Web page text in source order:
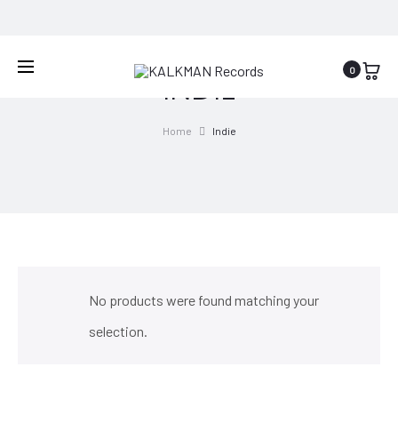
0
INDIE
Home Indie
No products were found matching your
selection.